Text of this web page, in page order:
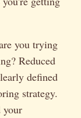
you trying
Reduced
defined
strategy.
your